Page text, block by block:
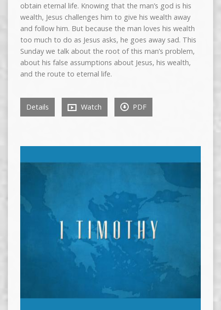
obtain eternal life. Knowing that the man’s god is his
wealth, Jesus challenges him to give his wealth away
and follow him. But because the man loves his wealth
too much to do as Jesus asks, he goes away sad. This
Sunday we talk about the root of this man’s problem,
about his false assumptions about Jesus, his wealth,
and the route to eternal life.
Details Watch PDF